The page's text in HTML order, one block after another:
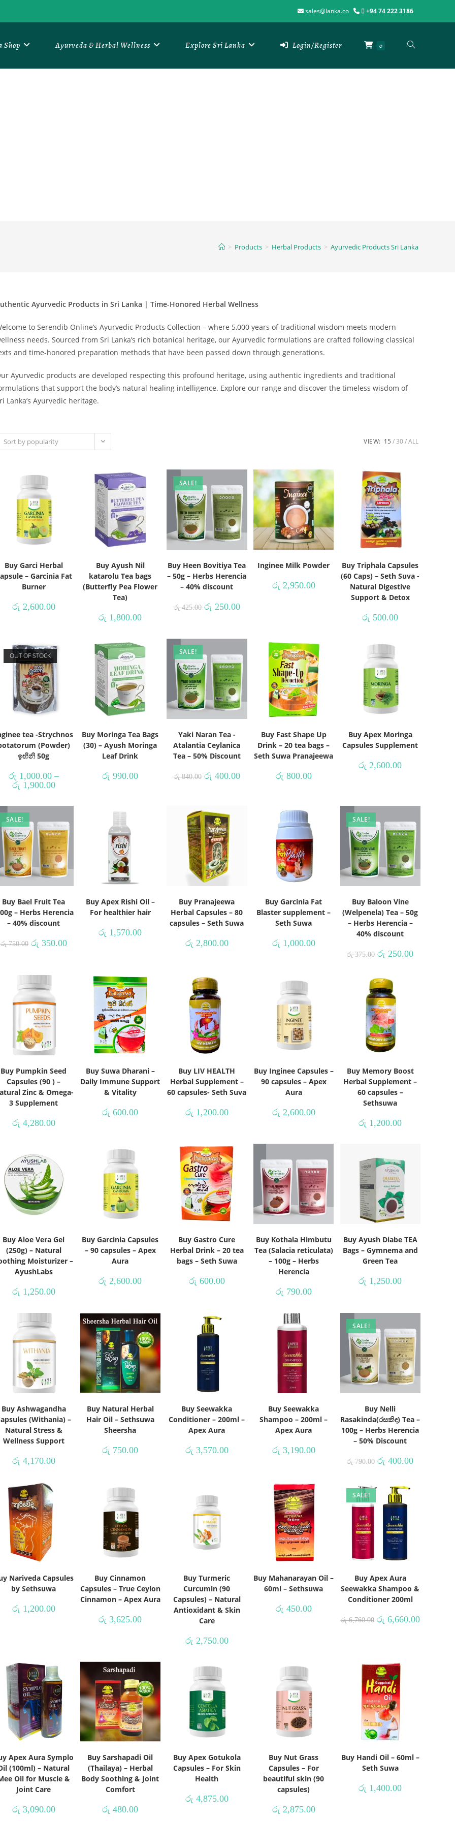
sales@lanka.co +94 74 222 3186
Shop Ayurveda & Herbal Wellness Explore Sri Lanka Login/Register 0
> Products > Herbal Products > Ayurvedic Products Sri Lanka
Ayurvedic Products in Sri Lanka | Time-Honored Herbal Wellness
to Serendib Online’s Ayurvedic Products Collection – where 5,000 years of traditional wisdom meets modern
needs. Sourced from Sri Lanka’s rich botanical heritage, our Ayurvedic formulations are crafted following classical
and time-honored preparation methods that have been passed down through generations.
Ayurvedic products are developed respecting this profound heritage, using authentic ingredients and traditional
that support the body’s natural healing intelligence. Explore our range and discover the timeless wisdom of
Lanka’s Ayurvedic heritage.
Sort by popularity VIEW: 15 30 ALL
Buy Garci Herbal
– Garcinia Fat
Burner
රු 2,600.00
Buy Ayush Nil
katarolu Tea bags
(Butterfly Pea Flower
Tea)
රු 1,800.00
SALE!
Buy Heen Bovitiya Tea
– 50g – Herbs Herencia
– 40% discount
රු425.00 රු 250.00
Inginee Milk Powder
රු 2,950.00
Buy Triphala Capsules
(60 Caps) – Seth Suva -
Natural Digestive
Support & Detox
රු 500.00
OUT OF STOCK
tea -Strychnos
(Powder)
ඉඟිනි 50g
රු 1,000.00 –
රු 1,900.00
Buy Moringa Tea Bags
(30) – Ayush Moringa
Leaf Drink
රු 990.00
SALE!
Yaki Naran Tea -
Atalantia Ceylanica
Tea – 50% Discount
රු840.00 රු 400.00
Buy Fast Shape Up
Drink – 20 tea bags –
Seth Suwa Pranajeewa
රු 800.00
Buy Apex Moringa
Capsules Supplement
රු 2,600.00
SALE!
Buy Bael Fruit Tea
– Herbs Herencia
– 40% discount
රු750.00 රු 350.00
Buy Apex Rishi Oil –
For healthier hair
රු 1,570.00
Buy Pranajeewa
Herbal Capsules – 80
capsules – Seth Suwa
රු 2,800.00
Buy Garcinia Fat
Blaster supplement –
Seth Suwa
රු 1,000.00
SALE!
Buy Baloon Vine
(Welpenela) Tea – 50g
– Herbs Herencia –
40% discount
රු375.00 රු 250.00
Buy Pumpkin Seed
Capsules (90 ) –
Zinc & Omega-
3 Supplement
රු 4,280.00
Buy Suwa Dharani –
Daily Immune Support
& Vitality
රු 600.00
Buy LIV HEALTH
Herbal Supplement –
60 capsules- Seth Suva
රු 1,200.00
Buy Inginee Capsules –
90 capsules – Apex
Aura
රු 2,600.00
Buy Memory Boost
Herbal Supplement –
60 capsules –
Sethsuwa
රු 1,200.00
Buy Aloe Vera Gel
(250g) – Natural
Moisturizer –
AyushLabs
රු 1,250.00
Buy Garcinia Capsules
– 90 capsules – Apex
Aura
රු 2,600.00
Buy Gastro Cure
Herbal Drink – 20 tea
bags – Seth Suwa
රු 600.00
Buy Kothala Himbutu
Tea (Salacia reticulata)
– 100g – Herbs
Herencia
රු 790.00
Buy Ayush Diabe TEA
Bags – Gymnema and
Green Tea
රු 1,250.00
Buy Ashwagandha
(Withania) –
Natural Stress &
Wellness Support
රු 4,170.00
Buy Natural Herbal
Hair Oil – Sethsuwa
Sheersha
රු 750.00
Buy Seewakka
Conditioner – 200ml –
Apex Aura
රු 3,570.00
Buy Seewakka
Shampoo – 200ml –
Apex Aura
රු 3,190.00
SALE!
Buy Nelli
Rasakinda(රසකිඳ) Tea –
100g – Herbs Herencia
– 50% Discount
රු790.00 රු 400.00
Nariveda Capsules
by Sethsuwa
රු 1,200.00
Buy Cinnamon
Capsules – True Ceylon
Cinnamon – Apex Aura
රු 3,625.00
Buy Turmeric
Curcumin (90
Capsules) – Natural
Antioxidant & Skin
Care
රු 2,750.00
Buy Mahanarayan Oil –
60ml – Sethsuwa
රු 450.00
SALE!
Buy Apex Aura
Seewakka Shampoo &
Conditioner 200ml
රු6,760.00 රු 6,660.00
Apex Aura Symplo
(100ml) – Natural
Oil for Muscle &
Joint Care
රු 3,090.00
Buy Sarshapadi Oil
(Thailaya) – Herbal
Body Soothing & Joint
Comfort
රු 480.00
Buy Apex Gotukola
Capsules – For Skin
Health
රු 4,875.00
Buy Nut Grass
Capsules – For
beautiful skin (90
capsules)
රු 2,875.00
Buy Handi Oil – 60ml –
Seth Suwa
රු 1,400.00